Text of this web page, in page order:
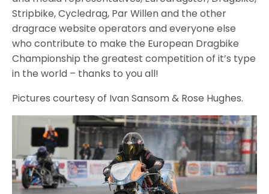
Stripbike, Cycledrag, Par Willen and the other
dragrace website operators and everyone else
who contribute to make the European Dragbike
Championship the greatest competition of it’s type
in the world – thanks to you all!
Pictures courtesy of Ivan Sansom & Rose Hughes.